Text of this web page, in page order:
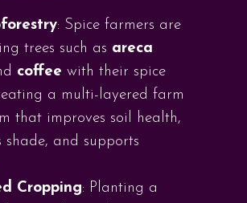
: Spice farmers are
trees such as areca
coffee with their spice
a multi-layered farm
that improves soil health,
shade, and supports
Cropping: Planting a